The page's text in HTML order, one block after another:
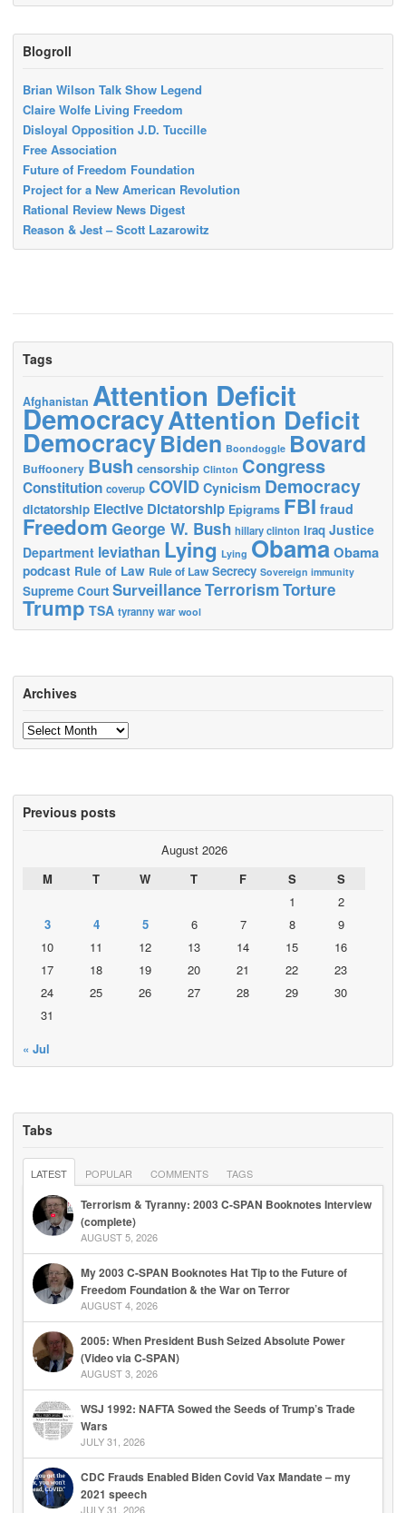
Blogroll
Brian Wilson Talk Show Legend
Claire Wolfe Living Freedom
Disloyal Opposition J.D. Tuccille
Free Association
Future of Freedom Foundation
Project for a New American Revolution
Rational Review News Digest
Reason & Jest – Scott Lazarowitz
Tags
Afghanistan Attention Deficit
DemocracyAttention Deficit
DemocracyBiden Boondoggle Bovard
Buffoonery Bush censorship Clinton Congress
Constitution coverup COVID Cynicism Democracy
dictatorship Elective Dictatorship Epigrams FBI fraud
Freedom George W. Bush hillary clinton Iraq Justice
Department leviathan Lying Lying ObamaObama
podcast Rule of Law Rule of Law Secrecy Sovereign immunity
Supreme Court SurveillanceTerrorismTorture
Trump TSA tyranny war wool
Archives
Archives
Previous posts
August 2026
M
T W T F S
S
1
2
3
4 5 6 7 8
9
10
11 12 13 14 15
16
17
18 19 20 21 22
23
24
25 26 27 28 29
30
31
« Jul
Tabs
LATEST POPULAR COMMENTS TAGS
Terrorism & Tyranny: 2003 C-SPAN Booknotes Interview
(complete)
AUGUST 5, 2026
My 2003 C-SPAN Booknotes Hat Tip to the Future of
Freedom Foundation & the War on Terror
AUGUST 4, 2026
2005: When President Bush Seized Absolute Power
(Video via C-SPAN)
AUGUST 3, 2026
WSJ 1992: NAFTA Sowed the Seeds of Trump’s Trade
Wars
JULY 31, 2026
CDC Frauds Enabled Biden Covid Vax Mandate – my
2021 speech
JULY 31, 2026